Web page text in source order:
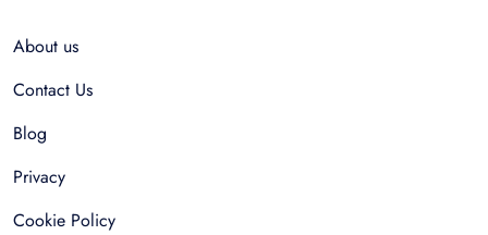
About us
Contact Us
Blog
Privacy
Cookie Policy